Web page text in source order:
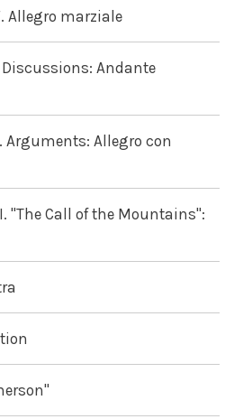
Allegro marziale
Andante
Arguments: Allegro con
"The Call of the Mountains":